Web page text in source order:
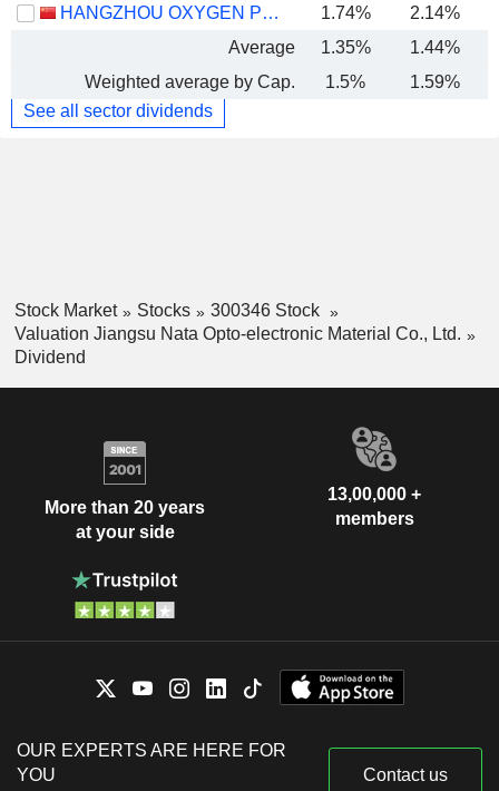
HANGZHOU OXYGEN PLANT GROUP CO., LTD.
1.74% 2.14%
Average
1.35% 1.44%
Weighted average by Cap.
1.5% 1.59%
See all sector dividends
Stock Market Stocks
300346 Stock
Valuation Jiangsu Nata Opto-electronic Material Co., Ltd.
Dividend
More than 20 years
at your side
13,00,000 +
members
OUR EXPERTS ARE HERE FOR
YOU
Contact us